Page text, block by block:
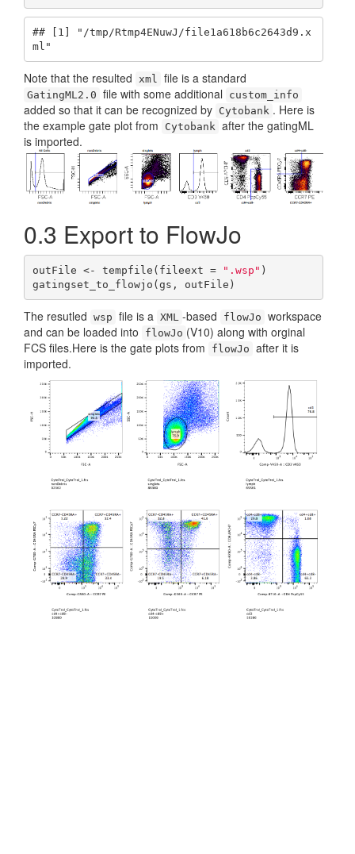
## [1] "/tmp/Rtmp4ENuwJ/file1a618b6c2643d9.x
ml"
Note that the resulted xml file is a standard
GatingML2.0 file with some additional custom_info
added so that it can be recognized by Cytobank . Here is
the example gate plot from
Cytobank after the gatingML
is imported.
0.3 Export to FlowJo
outFile <- tempfile(fileext = ".wsp" )
gatingset_to_flowjo(gs, outFile)
The resutled wsp file is a XML -based flowJo workspace
and can be loaded into
flowJo (V10) along with orginal
FCS files.Here is the gate plots from
flowJo after it is
imported.